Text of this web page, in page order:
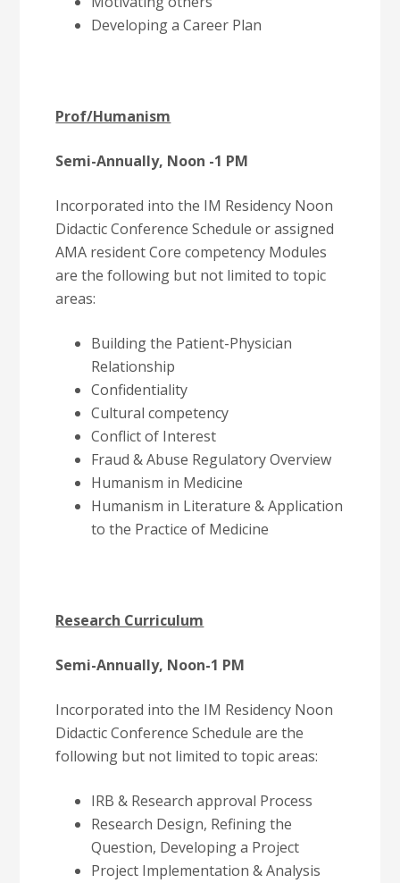
Developing a Career Plan
Prof/Humanism
Semi-Annually, Noon -1 PM
Incorporated into the IM Residency Noon
Didactic Conference Schedule or assigned
AMA resident Core competency Modules
are the following but not limited to topic
areas:
Building the Patient-Physician
Relationship
Confidentiality
Cultural competency
Conflict of Interest
Fraud & Abuse Regulatory Overview
Humanism in Medicine
Humanism in Literature & Application
to the Practice of Medicine
Research Curriculum
Semi-Annually, Noon-1 PM
Incorporated into the IM Residency Noon
Didactic Conference Schedule are the
following but not limited to topic areas:
IRB & Research approval Process
Research Design, Refining the
Question, Developing a Project
Project Implementation & Analysis